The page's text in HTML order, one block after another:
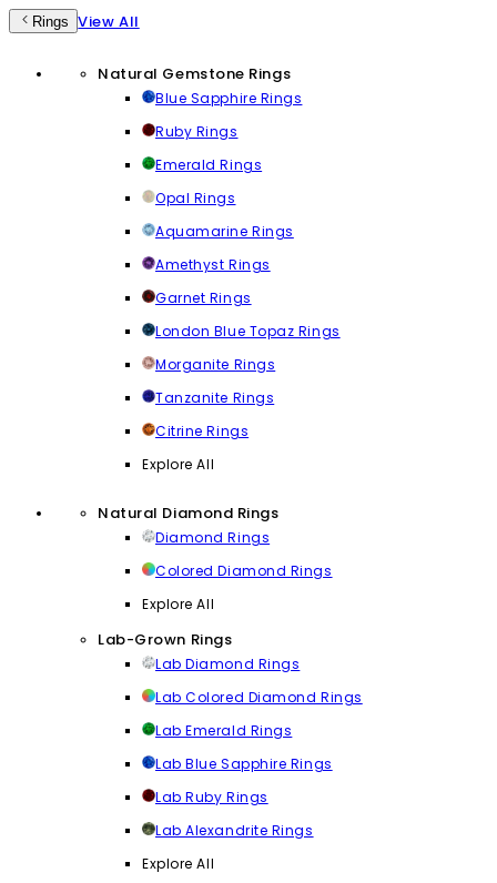
Rings View All
Natural Gemstone Rings
Blue Sapphire Rings
Ruby Rings
Emerald Rings
Opal Rings
Aquamarine Rings
Amethyst Rings
Garnet Rings
London Blue Topaz Rings
Morganite Rings
Tanzanite Rings
Citrine Rings
Explore All
Natural Diamond Rings
Diamond Rings
Colored Diamond Rings
Explore All
Lab-Grown Rings
Lab Diamond Rings
Lab Colored Diamond Rings
Lab Emerald Rings
Lab Blue Sapphire Rings
Lab Ruby Rings
Lab Alexandrite Rings
Explore All